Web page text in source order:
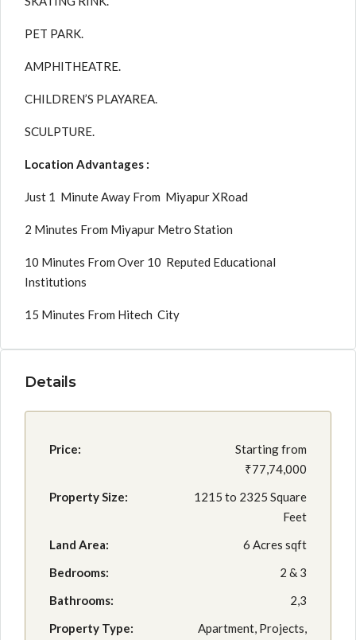
PET PARK.
AMPHITHEATRE.
CHILDREN’S PLAYAREA.
SCULPTURE.
Location Advantages :
Just 1 Minute Away From Miyapur XRoad
2 Minutes From Miyapur Metro Station
10 Minutes From Over 10 Reputed Educational
Institutions
15 Minutes From Hitech City
Details
Price:
Starting from
₹77,74,000
Property Size:
1215 to 2325 Square
Feet
Land Area:
6 Acres sqft
Bedrooms:
2 & 3
Bathrooms:
2,3
Property Type:
Apartment, Projects,